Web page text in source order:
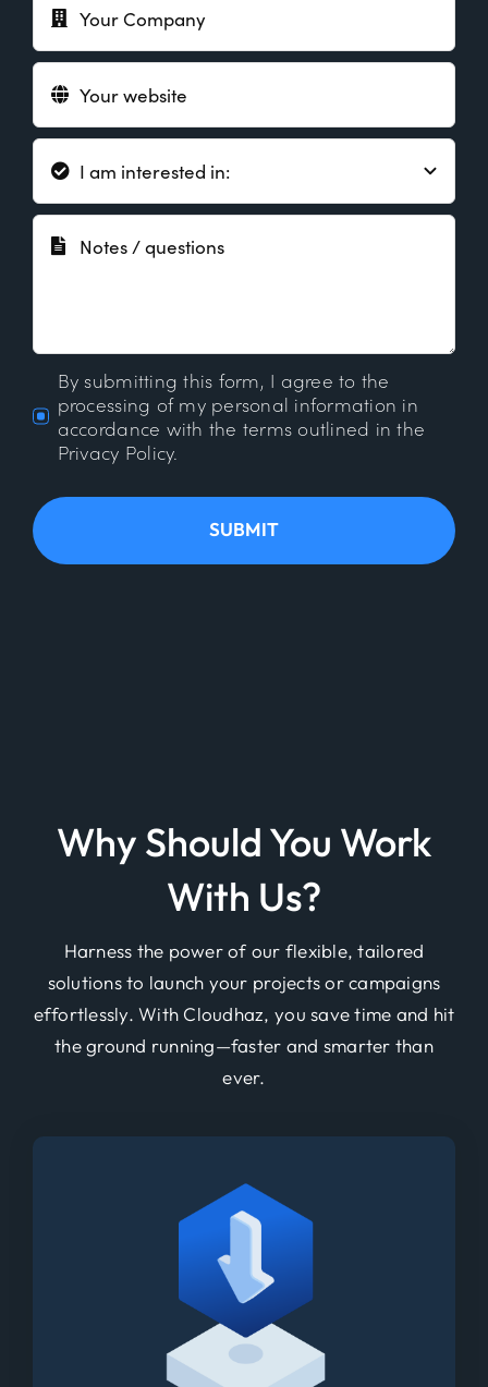
By submitting this form, I agree to the
processing of my personal information in
accordance with the terms outlined in the
Privacy Policy.
SUBMIT
Why Should You Work
With Us?
Harness the power of our flexible, tailored
solutions to launch your projects or campaigns
effortlessly. With Cloudhaz, you save time and hit
the ground running—faster and smarter than
ever.